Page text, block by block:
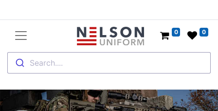
Search....
0 0